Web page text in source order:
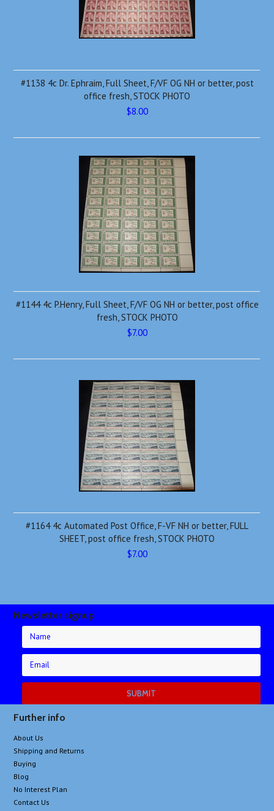
#1138 4c Dr. Ephraim, Full Sheet, F/VF OG NH or better, post
office fresh, STOCK PHOTO
$8.00
#1144 4c P.Henry, Full Sheet, F/VF OG NH or better, post office
fresh, STOCK PHOTO
$7.00
#1164 4c Automated Post Office, F-VF NH or better, FULL
SHEET, post office fresh, STOCK PHOTO
$7.00
Newsletter signup
Further info
About Us
Shipping and Returns
Buying
Blog
No Interest Plan
Contact Us